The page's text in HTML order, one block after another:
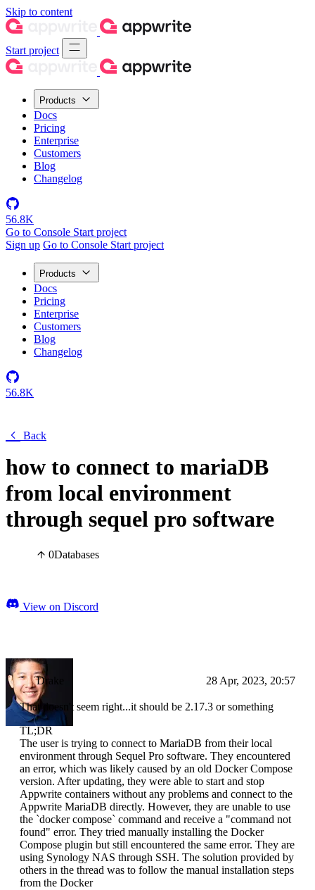
Skip to content
Start project
Products
Docs
Pricing
Enterprise
Customers
Blog
Changelog
56.8K
Go to Console Start project
Sign up Go to Console Start project
Products
Docs
Pricing
Enterprise
Customers
Blog
Changelog
56.8K
Back
how to connect to mariaDB
from local environment
through sequel pro software
0Databases
View on Discord
Drake 28 Apr, 2023, 20:57
That doesn't seem right...it should be 2.17.3 or something
TL;DR
The user is trying to connect to MariaDB from their local
environment through Sequel Pro software. They encountered
an error, which was likely caused by an old Docker Compose
version. After updating, they were able to start and stop
Appwrite containers without any problems and connect to the
Appwrite MariaDB directly. However, they are unable to use
the `docker compose` command and receive a "command not
found" error. They tried manually installing the Docker
Compose plugin but still encountered the same error. They are
using Synology NAS through SSH. The solution provided by
others in the thread was to follow the manual installation steps
from the Docker